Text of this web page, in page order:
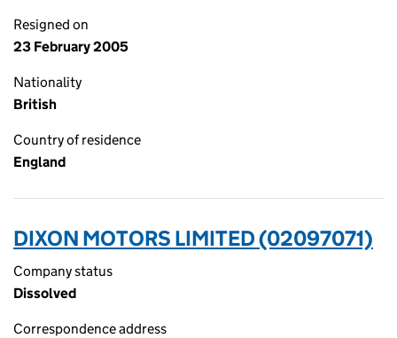
Resigned on
23 February 2005
Nationality
British
Country of residence
England
DIXON MOTORS LIMITED (02097071)
Company status
Dissolved
Correspondence address